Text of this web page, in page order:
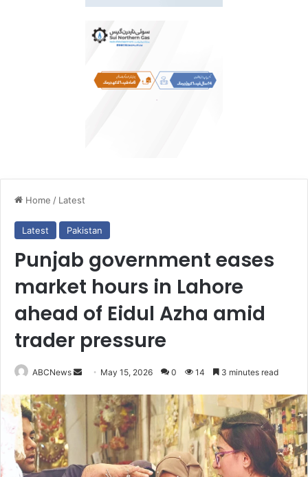
Home / Latest
Latest Pakistan
Punjab government eases
market hours in Lahore
ahead of Eidul Azha amid
trader pressure
ABCNews
e
May 15, 2026 0 14 3 minutes read